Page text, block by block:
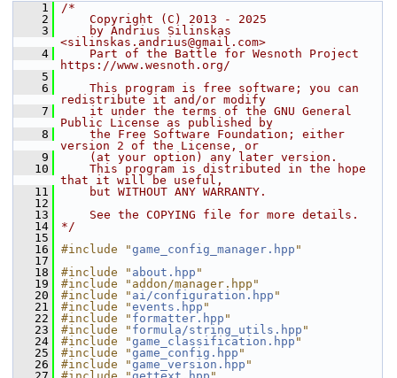
    1
/*
    2
    Copyright (C) 2013 - 2025
    3
    by Andrius Silinskas
<silinskas.andrius@gmail.com>
    4
    Part of the Battle for Wesnoth Project
https://www.wesnoth.org/
    5
    6
    This program is free software; you can
redistribute it and/or modify
    7
    it under the terms of the GNU General
Public License as published by
    8
    the Free Software Foundation; either
version 2 of the License, or
    9
    (at your option) any later version.
   10
    This program is distributed in the hope
that it will be useful,
   11
    but WITHOUT ANY WARRANTY.
   12
   13
    See the COPYING file for more details.
   14
*/
   15
   16
#include "game_config_manager.hpp "
   17
   18
#include " about.hpp "
   19
#include "addon/manager.hpp"
   20
#include " ai/configuration.hpp "
   21
#include "events.hpp "
   22
#include " formatter.hpp "
   23
#include " formula/string_utils.hpp "
   24
#include "game_classification.hpp "
   25
#include "game_config.hpp "
   26
#include "game_version.hpp "